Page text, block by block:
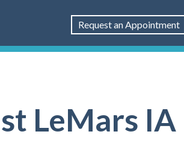
Request an Appointment
LeMars IA